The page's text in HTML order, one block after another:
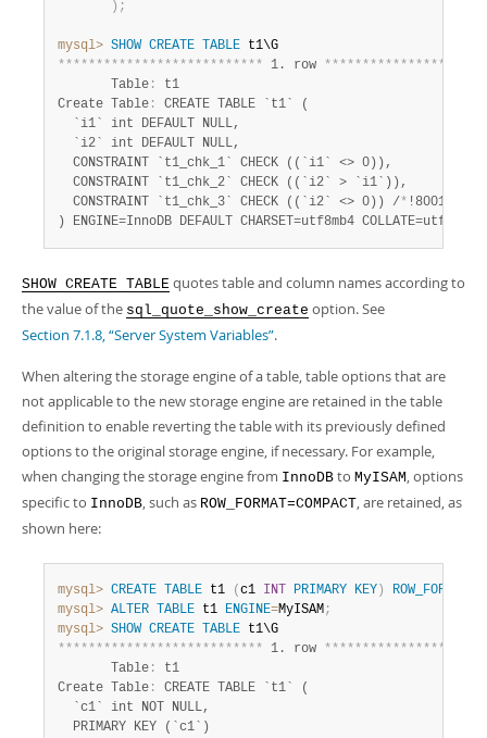
) ;
mysql> SHOW CREATE TABLE
*************************** 1. row ****************
       Table
:
t1
Create Table :
CREATE TABLE `t1` (
  `i1` int DEFAULT NULL,
  `i2` int DEFAULT NULL,
  CONSTRAINT `t1_chk_1` CHECK ((`i1` <> 0)),
  CONSTRAINT `t1_chk_2` CHECK ((`i2` > `i1`)),
  CONSTRAINT `t1_chk_3` CHECK ((`i2` <> 0)) /
* !80016 NOT
) ENGINE=InnoDB DEFAULT CHARSET=utf8mb4
SHOW CREATE TABLE quotes table and column names according to
the value of the sql_quote_show_create option. See
Section 7.1.8, “Server System Variables”.
When altering the storage engine of a table, table options that are
not applicable to the new storage engine are retained in the table
definition to enable reverting the table with its previously defined
options to the original storage engine, if necessary. For example,
when changing the storage engine from InnoDB to MyISAM, options
specific to InnoDB, such as ROW_FORMAT=COMPACT, are retained, as
shown here:
mysql> CREATE TABLE t1 ( c1 INT PRIMARY KEY ) ROW_FORMAT
mysql> ALTER TABLE t1 ENGINE=MyISAM;
mysql> SHOW CREATE TABLE
*************************** 1. row ****************
       Table
:
t1
Create Table :
CREATE TABLE `t1` (
  `c1` int NOT NULL,
  PRIMARY KEY (`c1`)